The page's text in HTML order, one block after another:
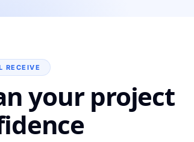
RECEIVE
your project